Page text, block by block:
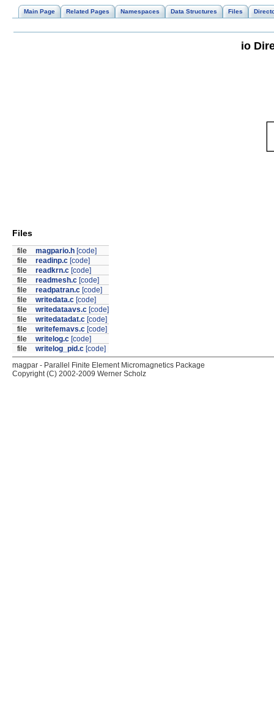
Main Page Related Pages Namespaces Data Structures Files
io
Files
file magpario.h [code]
file
readinp.c [code]
file
readkrn.c [code]
file
readmesh.c [code]
file
readpatran.c [code]
file
writedata.c [code]
file
writedataavs.c [code]
file
writedatadat.c [code]
file
writefemavs.c [code]
file
writelog.c [code]
file
writelog_pid.c [code]
magpar - Parallel Finite Element Micromagnetics Package
Copyright (C) 2002-2009 Werner Scholz